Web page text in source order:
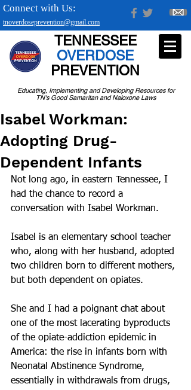
tnoverdoseprevention@gmail.com
Connect with Us:
Educating, Implementing and Developing Resources for
TN's Good Samaritan and Naloxone Laws
TENNESSEE
OVERDOSE
PREVENTION
Isabel Workman:
Adopting Drug-
Dependent Infants
Not long ago, in eastern Tennessee, I
had the chance to record a
conversation with Isabel Workman.
Isabel is an elementary school teacher
who, along with her husband, adopted
two children born to different mothers,
but both dependent on opiates.
She and I had a poignant chat about
one of the most lacerating byproducts
of the opiate-addiction epidemic in
America: the rise in infants born with
Neonatal Abstinence Syndrome,
essentially in withdrawals from drugs,